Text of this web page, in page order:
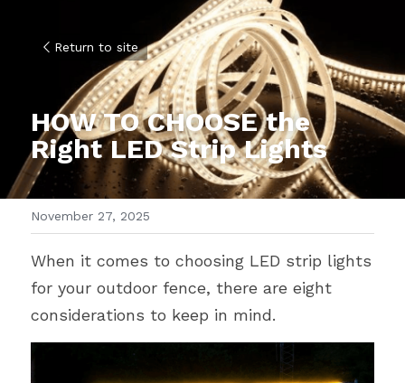
Return to site
HOW TO CHOOSE the
Right LED Strip Lights
November 27, 2025
When it comes to choosing LED strip lights
for your outdoor fence, there are eight
considerations to keep in mind.